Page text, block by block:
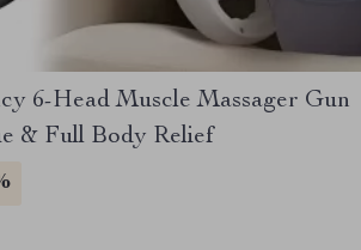
6-Head Muscle Massager Gun
& Full Body Relief